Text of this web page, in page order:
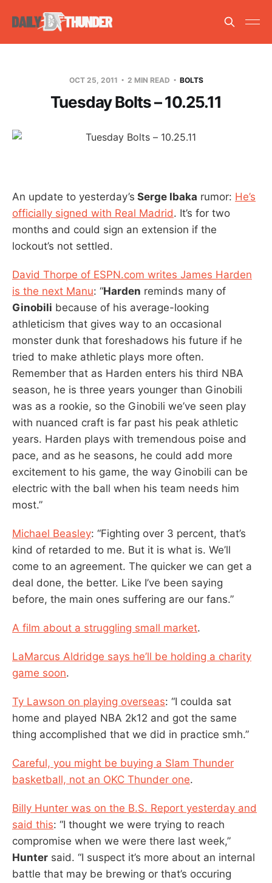
OCT 25, 2011 2 MIN READ BOLTS
Tuesday Bolts – 10.25.11
An update to yesterday’s Serge Ibaka rumor: He’s
officially signed with Real Madrid. It’s for two
months and could sign an extension if the
lockout’s not settled.
David Thorpe of ESPN.com writes James Harden
is the next Manu: “Harden reminds many of
Ginobili because of his average-looking
athleticism that gives way to an occasional
monster dunk that foreshadows his future if he
tried to make athletic plays more often.
Remember that as Harden enters his third NBA
season, he is three years younger than Ginobili
was as a rookie, so the Ginobili we’ve seen play
with nuanced craft is far past his peak athletic
years. Harden plays with tremendous poise and
pace, and as he seasons, he could add more
excitement to his game, the way Ginobili can be
electric with the ball when his team needs him
most.”
Michael Beasley: “Fighting over 3 percent, that’s
kind of retarded to me. But it is what is. We’ll
come to an agreement. The quicker we can get a
deal done, the better. Like I’ve been saying
before, the main ones suffering are our fans.”
A film about a struggling small market.
LaMarcus Aldridge says he’ll be holding a charity
game soon.
Ty Lawson on playing overseas: “I coulda sat
home and played NBA 2k12 and got the same
thing accomplished that we did in practice smh.”
Careful, you might be buying a Slam Thunder
basketball, not an OKC Thunder one.
Billy Hunter was on the B.S. Report yesterday and
said this: “I thought we were trying to reach
compromise when we were there last week,”
Hunter said. “I suspect it’s more about an internal
battle that may be brewing or that’s occuring